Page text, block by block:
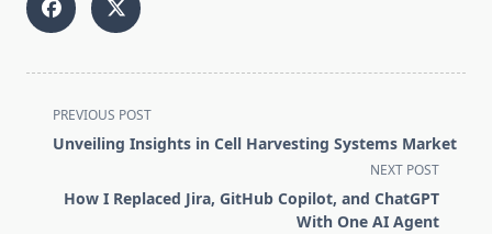
<span
class="nav-
screen-
PREVIOUS POST
Unveiling Insights in Cell Harvesting Systems Market
NEXT POST
How I Replaced Jira, GitHub Copilot, and ChatGPT
With One AI Agent